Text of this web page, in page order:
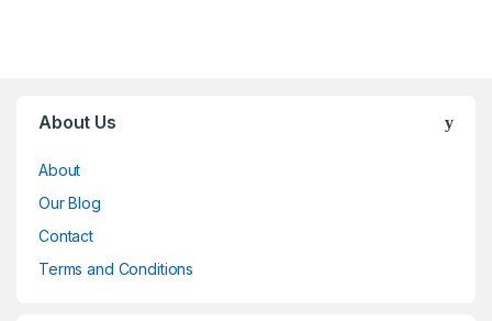
About Us
About
Our Blog
Contact
Terms and Conditions